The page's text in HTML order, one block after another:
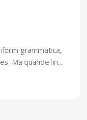
grammatica,
Ma quande lin...